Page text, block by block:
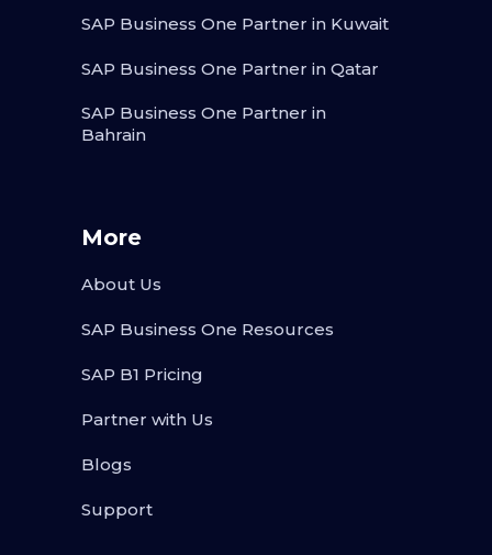
SAP Business One Partner in Kuwait
SAP Business One Partner in Qatar
SAP Business One Partner in
Bahrain
More
About Us
SAP Business One Resources
SAP B1 Pricing
Partner with Us
Blogs
Support